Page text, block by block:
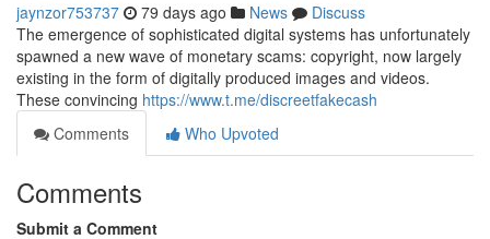
jaynzor753737 79 days ago News
Discuss
The emergence of sophisticated digital systems has unfortunately
spawned a new wave of monetary scams: copyright, now largely
existing in the form of digitally produced images and videos.
These convincing https://www.t.me/discreetfakecash
Comments
Who Upvoted
Comments
Submit a Comment